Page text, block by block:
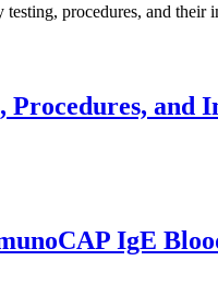
procedures, and their
Procedures, and
IgE